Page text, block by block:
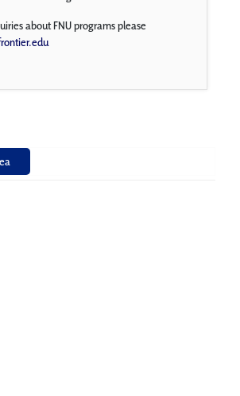
about FNU programs please